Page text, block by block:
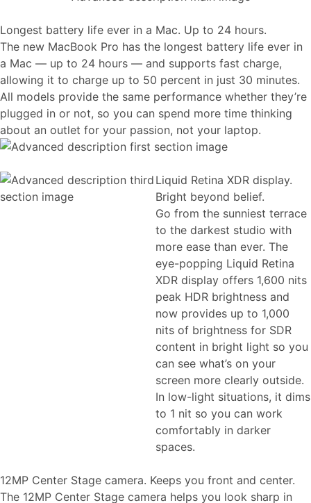
Longest battery life ever in a Mac. Up to 24 hours.
The new MacBook Pro has the longest battery life ever in
a Mac — up to 24 hours — and supports fast charge,
allowing it to charge up to 50 percent in just 30 minutes.
All models provide the same performance whether they’re
plugged in or not, so you can spend more time thinking
about an outlet for your passion, not your laptop.
Liquid Retina XDR display.
Bright beyond belief.
Go from the sunniest terrace
to the darkest studio with
more ease than ever. The
eye-popping Liquid Retina
XDR display offers 1,600 nits
peak HDR brightness and
now provides up to 1,000
nits of brightness for SDR
content in bright light so you
can see what’s on your
screen more clearly outside.
In low-light situations, it dims
to 1 nit so you can work
comfortably in darker
spaces.
12MP Center Stage camera. Keeps you front and center.
The 12MP Center Stage camera helps you look sharp in